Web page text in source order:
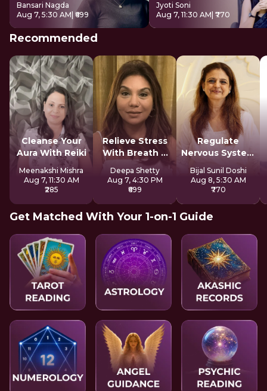
Bansari Nagda
Aug 7, 5:30 AM | ₹699
Jyoti Soni
Aug 7, 11:30 AM | ₹770
Recommended
Cleanse Your
Aura With Reiki
Meenakshi Mishra
Aug 7, 11:30 AM
₹285
Relieve Stress
With Breath &
Sound
Deepa Shetty
Aug 7, 4:30 PM
₹699
Regulate
Nervous System
For Longevity
Bijal Sunil Doshi
Aug 8, 5:30 AM
₹770
Get Matched With Your 1-on-1 Guide